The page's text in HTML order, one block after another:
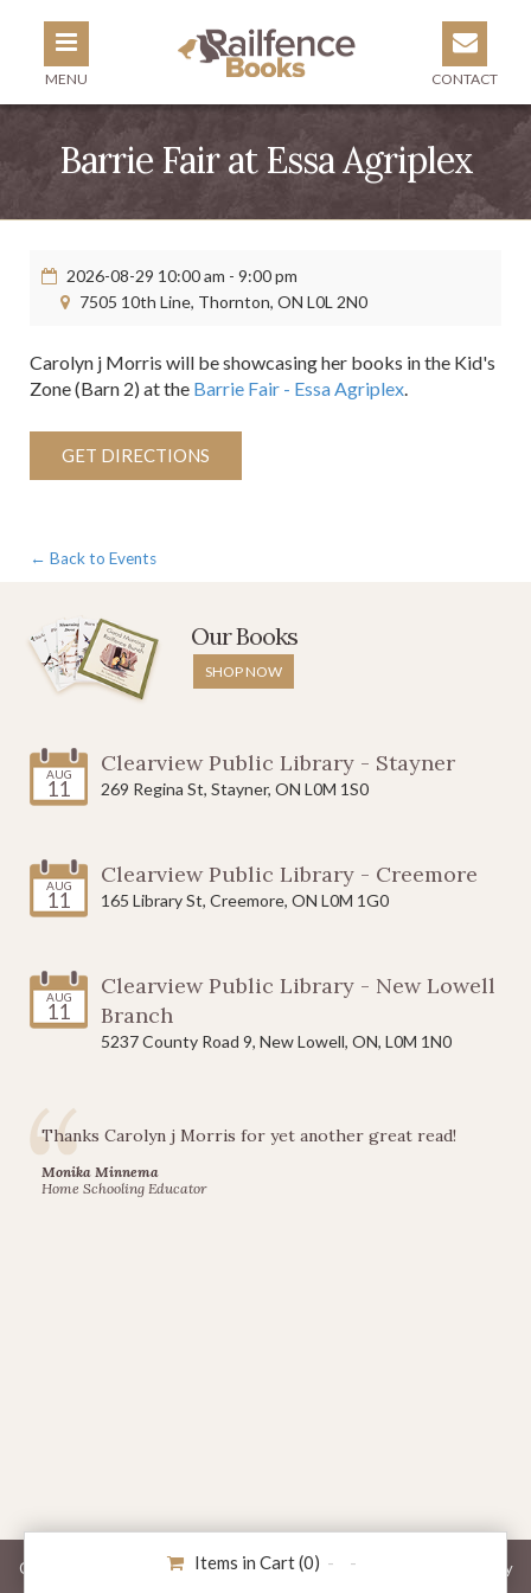
MENU CONTACT
Items in Cart (0)
Barrie Fair at Essa Agriplex
2026-08-29 10:00 am - 9:00 pm
7505 10th Line, Thornton, ON L0L 2N0
Carolyn j Morris will be showcasing her books in the Kid's
Zone (Barn 2) at the Barrie Fair - Essa Agriplex.
GET DIRECTIONS
← Back to Events
Our Books
SHOP NOW
AUG
11
Clearview Public Library - Stayner
269 Regina St, Stayner, ON L0M 1S0
AUG
11
Clearview Public Library - Creemore
165 Library St, Creemore, ON L0M 1G0
AUG
11
Clearview Public Library - New Lowell
Branch
5237 County Road 9, New Lowell, ON, L0M 1N0
Thanks Carolyn j Morris for yet another great read!
Monika Minnema
Home Schooling Educator
Copyright © 2026 Railfence Books. All Rights Reserved. -
Privacy Policy